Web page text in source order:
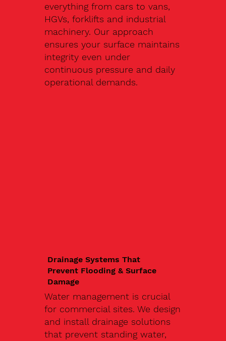
everything from cars to vans,
HGVs, forklifts and industrial
machinery. Our approach
ensures your surface maintains
integrity even under
continuous pressure and daily
operational demands.
Drainage Systems That
Prevent Flooding & Surface
Damage
Water management is crucial
for commercial sites. We design
and install drainage solutions
that prevent standing water,